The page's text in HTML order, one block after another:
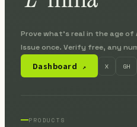
Prove what's real in the age of
Issue once. Verify free, any
Dashboard ↗ X GH
PRODUCTS